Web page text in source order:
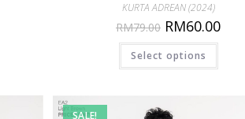
KURTA ADREAN (2024)
RM79.00 RM60.00
Select options
SALE!